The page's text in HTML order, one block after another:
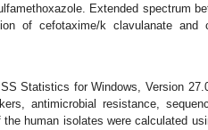
Extended spectrum
of cefotaxime/k clavulanate and
Statistics for Windows, Version
antimicrobial resistance,
human isolates were calculated